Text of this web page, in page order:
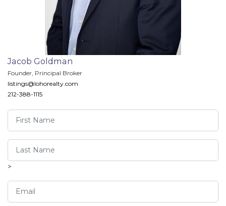
Jacob Goldman
Founder, Principal Broker
listings@lohorealty.com
212-388-1115
>